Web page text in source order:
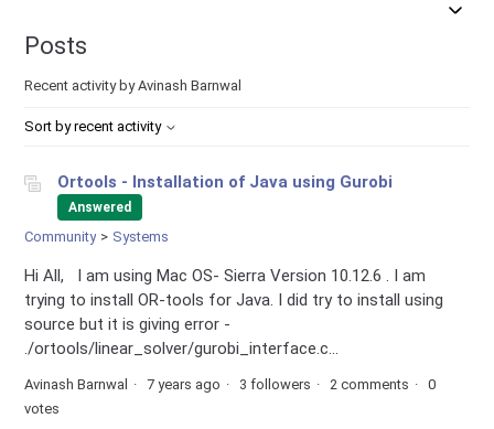
Posts
Recent activity by Avinash Barnwal
Sort by recent activity
Ortools - Installation of Java using Gurobi
Answered
Community Systems
Hi All, I am using Mac OS- Sierra Version 10.12.6 . I am
trying to install OR-tools for Java. I did try to install using
source but it is giving error -
./ortools/linear_solver/gurobi_interface.c...
Avinash Barnwal 7 years ago 3 followers 2 comments
0
votes